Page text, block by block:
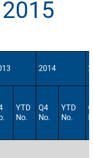
2014
YTD
No.
Q4
No.
YTD
No.